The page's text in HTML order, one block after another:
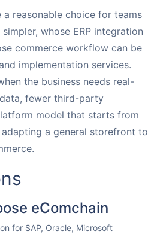
a reasonable choice for teams
whose ERP integration
commerce workflow can be
implementation services.
the business needs real-
fewer third-party
model that starts from
a general storefront to
eComchain
for SAP, Oracle, Microsoft